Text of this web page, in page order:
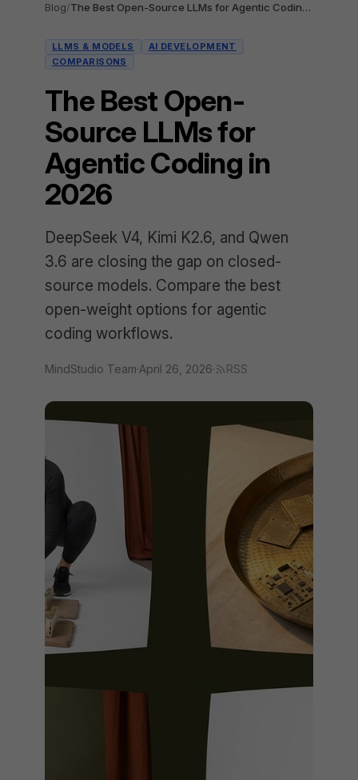
Blog/ The Best Open-Source LLMs for Agentic Coding in 2026
LLMS & MODELS
AI DEVELOPMENT
COMPARISONS
The Best Open-
Source LLMs for
Agentic Coding in
2026
DeepSeek V4, Kimi K2.6, and Qwen
3.6 are closing the gap on closed-
source models. Compare the best
open-weight options for agentic
coding workflows.
MindStudio Team·April 26, 2026· RSS